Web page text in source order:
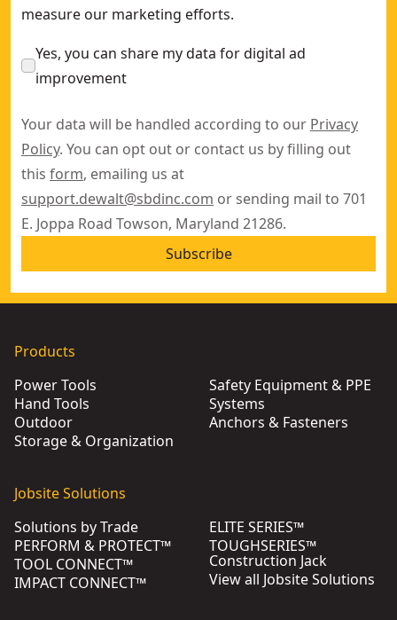
measure our marketing efforts.
Yes, you can share my data for digital ad
improvement
Your data will be handled according to our Privacy
Policy. You can opt out or contact us by filling out
this form, emailing us at
support.dewalt@sbdinc.com or sending mail to 701
E. Joppa Road Towson, Maryland 21286.
Subscribe
Products
Power Tools
Hand Tools
Outdoor
Storage & Organization
Safety Equipment & PPE
Systems
Anchors & Fasteners
Jobsite Solutions
Solutions by Trade
PERFORM & PROTECT™
TOOL CONNECT™
IMPACT CONNECT™
ELITE SERIES™
TOUGHSERIES™
Construction Jack
View all Jobsite Solutions